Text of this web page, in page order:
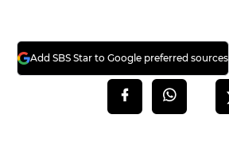
Add SBS Star to Google preferred sources